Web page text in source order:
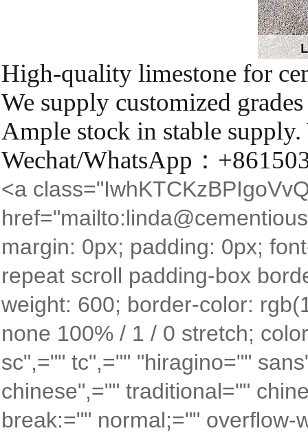
High-quality limestone for
We supply customized
Ample stock in stable
Wechat/WhatsApp：
<a
margin: 0px; padding: 0px;
repeat scroll padding-box
weight: 600; border-color:
none 100% / 1 / 0 stretch;
sc",="" tc",="" "hiragino=""
chinese",="" traditional=""
break:="" normal;=""